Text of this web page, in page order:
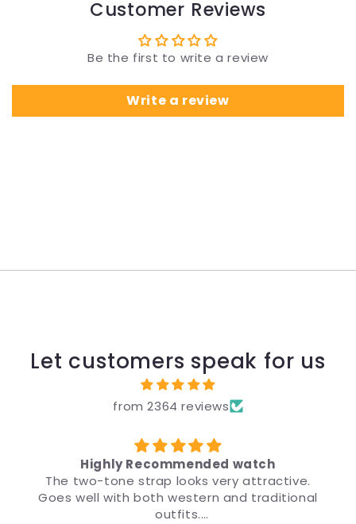
Customer Reviews
Be the first to write a review
Write a review
Let customers speak for us
from 2364 reviews
Highly Recommended watch
The two-tone strap looks very attractive.
Goes well with both western and traditional
outfits.